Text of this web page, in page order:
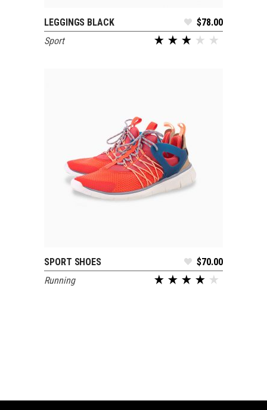
ADD TO CART
LEGGINGS BLACK $78.00
Sport
SELECT OPTIONS
SPORT SHOES $70.00
Running